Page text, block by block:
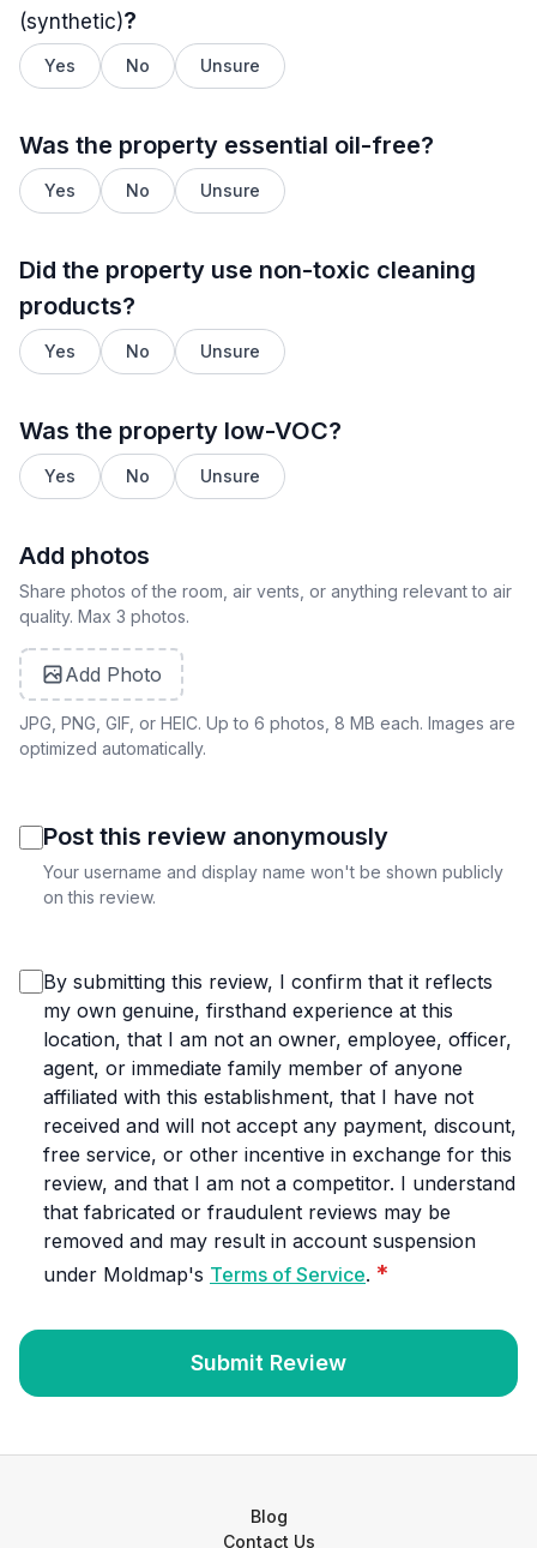
(synthetic)?
Yes No Unsure
Was the property essential oil-free?
Yes No Unsure
Did the property use non-toxic cleaning
products?
Yes No Unsure
Was the property low-VOC?
Yes No Unsure
Add photos
Share photos of the room, air vents, or anything relevant to air
quality. Max 3 photos.
Add Photo
JPG, PNG, GIF, or HEIC. Up to 6 photos, 8 MB each. Images are
optimized automatically.
Post this review anonymously
Your username and display name won't be shown publicly
on this review.
By submitting this review, I confirm that it reflects
my own genuine, firsthand experience at this
location, that I am not an owner, employee, officer,
agent, or immediate family member of anyone
affiliated with this establishment, that I have not
received and will not accept any payment, discount,
free service, or other incentive in exchange for this
review, and that I am not a competitor. I understand
that fabricated or fraudulent reviews may be
removed and may result in account suspension
under Moldmap's Terms of Service. *
Submit Review
Blog
Contact Us